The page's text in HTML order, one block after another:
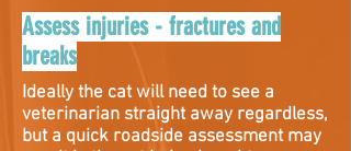
Assess injuries - fractures and
breaks
Ideally the cat will need to see a
veterinarian straight away regardless,
but a quick roadside assessment may